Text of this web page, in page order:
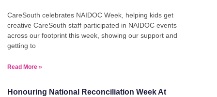
CareSouth celebrates NAIDOC Week, helping kids get
creative CareSouth staff participated in NAIDOC events
across our footprint this week, showing our support and
getting to
Read More »
Honouring National Reconciliation Week At